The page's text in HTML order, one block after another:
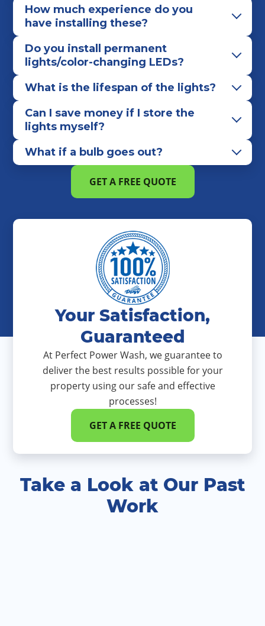
How much experience do you
have installing these?
Do you install permanent
lights/color-changing LEDs?
What is the lifespan of the lights?
Can I save money if I store the
lights myself?
What if a bulb goes out?
GET A FREE QUOTE
Your Satisfaction,
Guaranteed
At Perfect Power Wash, we guarantee to
deliver the best results possible for your
property using our safe and effective
processes!
GET A FREE QUOTE
Take a Look at Our Past
Work